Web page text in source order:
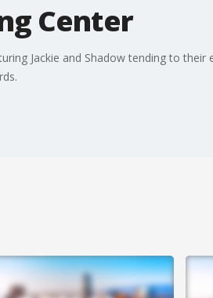
Center
Jackie and Shadow tending to their